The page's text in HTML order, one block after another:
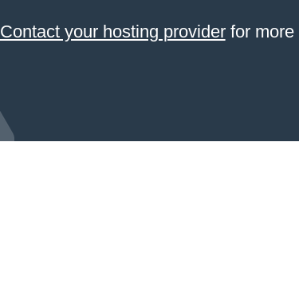
Contact your hosting providerfor more